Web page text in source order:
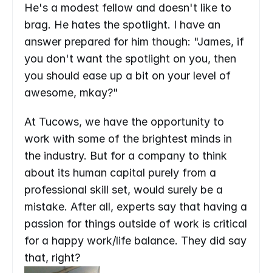
He's a modest fellow and doesn't like to
brag. He hates the spotlight. I have an
answer prepared for him though: "James, if
you don't want the spotlight on you, then
you should ease up a bit on your level of
awesome, mkay?"
At Tucows, we have the opportunity to
work with some of the brightest minds in
the industry. But for a company to think
about its human capital purely from a
professional skill set, would surely be a
mistake. After all, experts say that having a
passion for things outside of work is critical
for a happy work/life balance. They did say
that, right?